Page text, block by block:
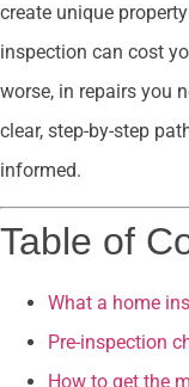
create unique
inspection can cost
worse, in repairs you
clear, step-by-step
informed.
Table of
What a home
Pre-inspection
How to get the